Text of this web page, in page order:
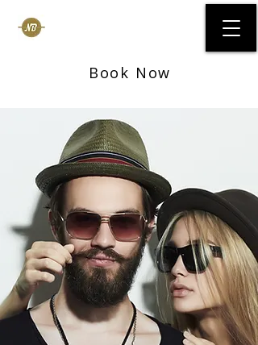
Book Now